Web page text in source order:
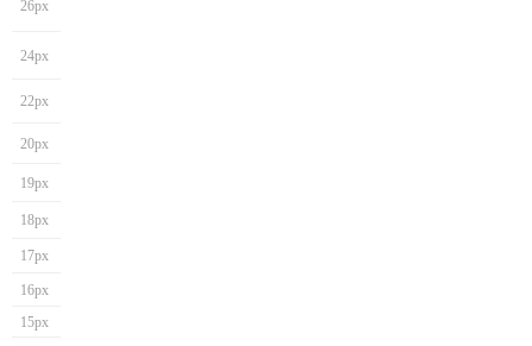
26px
24px
22px
20px
19px
18px
17px
16px
15px